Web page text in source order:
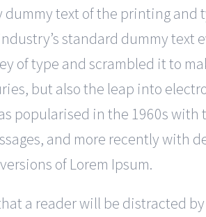
dummy text of the printing and
standard dummy text
of type and scrambled it to
but also the leap into
popularised in the 1960s with
and more recently with
of Lorem Ipsum.
a reader will be distracted